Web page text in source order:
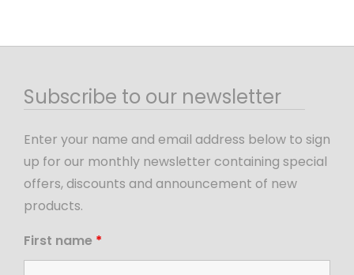
Subscribe to our newsletter
Enter your name and email address below to sign
up for our monthly newsletter containing special
offers, discounts and announcement of new
products.
First name *